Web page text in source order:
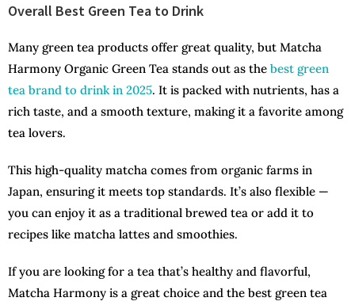
Overall Best Green Tea to Drink
Many green tea products offer great quality, but Matcha
Harmony Organic Green Tea stands out as the best green
tea brand to drink in 2025. It is packed with nutrients, has a
rich taste, and a smooth texture, making it a favorite among
tea lovers.
This high-quality matcha comes from organic farms in
Japan, ensuring it meets top standards. It’s also flexible —
you can enjoy it as a traditional brewed tea or add it to
recipes like matcha lattes and smoothies.
If you are looking for a tea that’s healthy and flavorful,
Matcha Harmony is a great choice and the best green tea